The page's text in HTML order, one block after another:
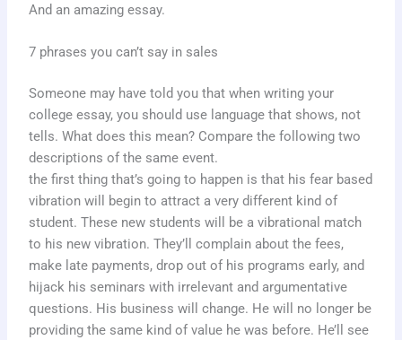
And an amazing essay.
7 phrases you can’t say in sales
Someone may have told you that when writing your
college essay, you should use language that shows, not
tells. What does this mean? Compare the following two
descriptions of the same event.
the first thing that’s going to happen is that his fear based
vibration will begin to attract a very different kind of
student. These new students will be a vibrational match
to his new vibration. They’ll complain about the fees,
make late payments, drop out of his programs early, and
hijack his seminars with irrelevant and argumentative
questions. His business will change. He will no longer be
providing the same kind of value he was before. He’ll see